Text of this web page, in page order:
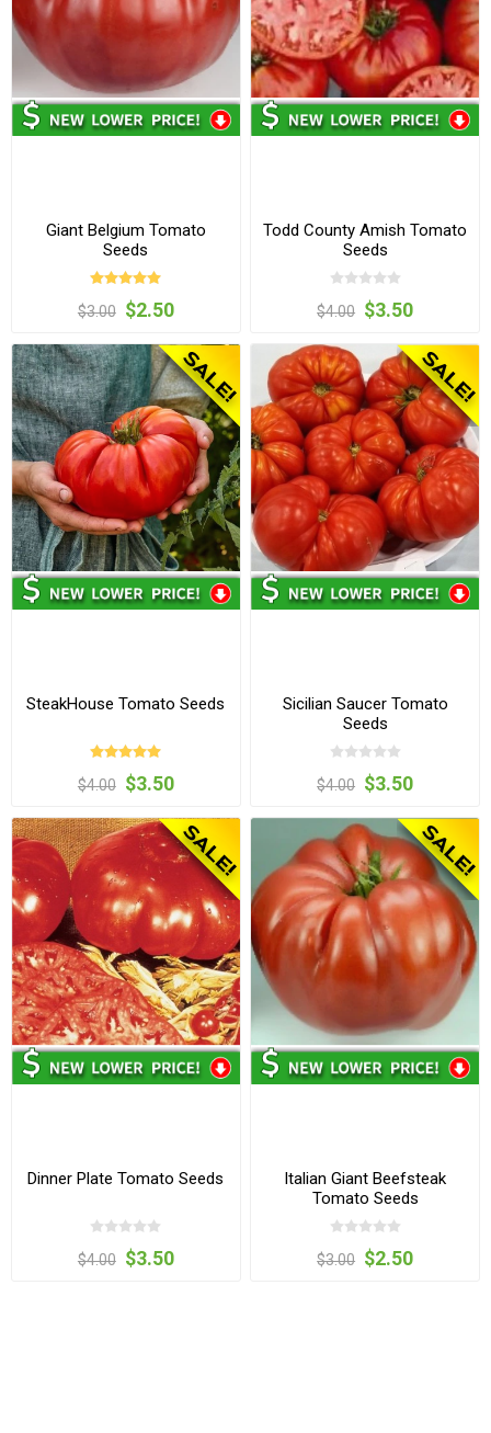
Giant Belgium Tomato
Seeds
$3.00 $2.50
Todd County Amish Tomato
Seeds
$4.00 $3.50
SteakHouse Tomato Seeds
$4.00 $3.50
Sicilian Saucer Tomato
Seeds
$4.00 $3.50
Dinner Plate Tomato Seeds
$4.00 $3.50
Italian Giant Beefsteak
Tomato Seeds
$3.00 $2.50